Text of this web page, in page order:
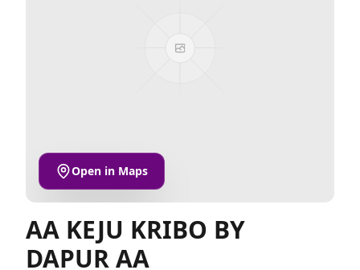
Open in Maps
AA KEJU KRIBO BY
DAPUR AA